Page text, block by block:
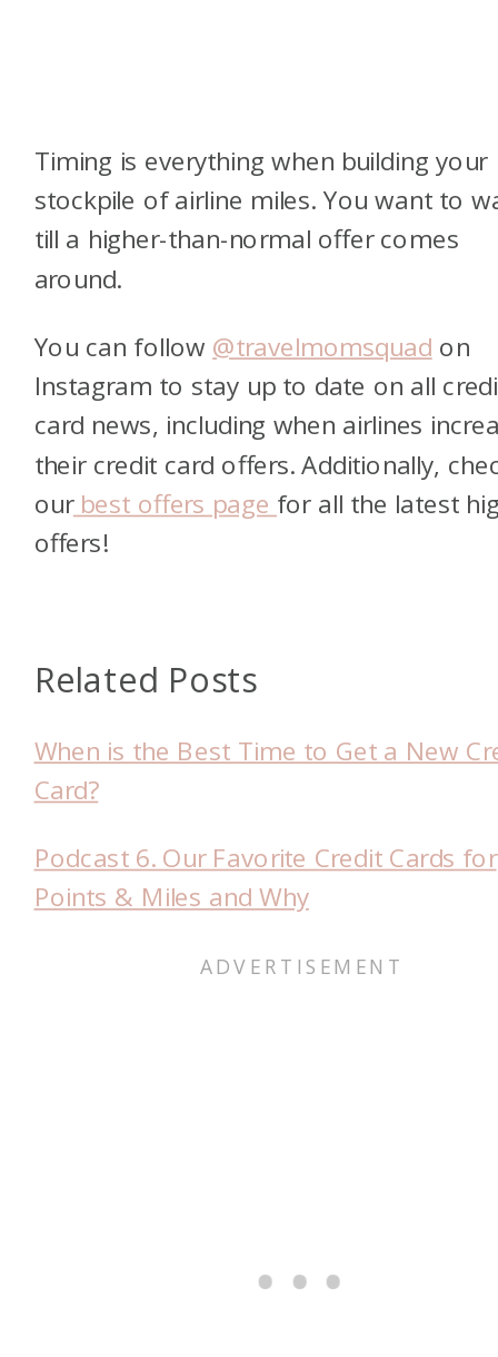
Timing is everything when building your
stockpile of airline miles. You want to
till a higher-than-normal offer comes
around.
You can follow @travelmomsquad on
Instagram to stay up to date on all
card news, including when airlines
their credit card offers. Additionally,
ourbest offers page for all the latest
offers!
Related Posts
When is the Best Time to Get a New
Card?
Podcast 6. Our Favorite Credit Cards for
Points & Miles and Why